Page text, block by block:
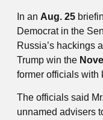
In an Aug. 25
Democrat in the
Russia’s hackings
Trump win the
former officials with
The officials said
unnamed advisers